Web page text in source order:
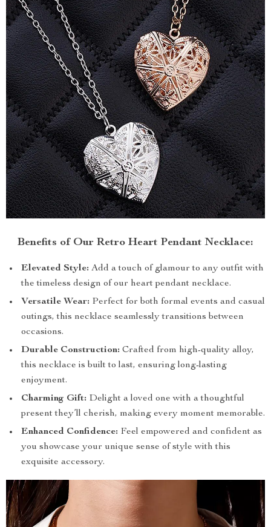
Benefits of Our Retro Heart Pendant Necklace:
Elevated Style: Add a touch of glamour to any outfit with
the timeless design of our heart pendant necklace.
Versatile Wear: Perfect for both formal events and casual
outings, this necklace seamlessly transitions between
occasions.
Durable Construction: Crafted from high-quality alloy,
this necklace is built to last, ensuring long-lasting
enjoyment.
Charming Gift: Delight a loved one with a thoughtful
present they’ll cherish, making every moment memorable.
Enhanced Confidence: Feel empowered and confident as
you showcase your unique sense of style with this
exquisite accessory.